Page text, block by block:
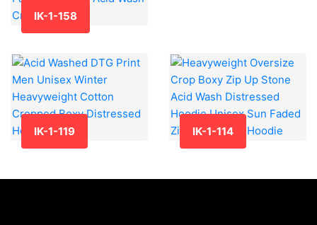
IK-1-158
IK-1-119 IK-1-114